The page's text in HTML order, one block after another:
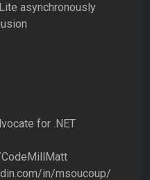
asynchronously
for .NET
in/msoucoup/